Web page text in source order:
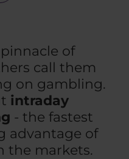
of
call them
on gambling.
intraday
- the fastest
advantage of
the markets.